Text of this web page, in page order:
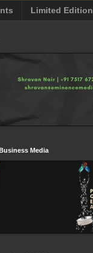
Limited Edition
Media